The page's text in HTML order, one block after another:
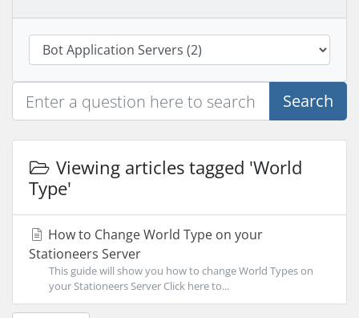
Search
Viewing articles tagged 'World
Type'
How to Change World Type on your
Stationeers Server
This guide will show you how to change World Types on
your Stationeers Server Click here to...